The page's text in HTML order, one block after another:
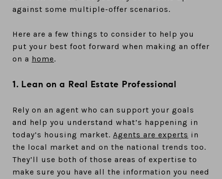
against some multiple-offer scenarios.
Here are a few things to consider to help you
put your best foot forward when making an offer
on a home.
1. Lean on a Real Estate Professional
Rely on an agent who can support your goals
and help you understand what’s happening in
today’s housing market. Agents are experts in
the local market and on the national trends too.
They’ll use both of those areas of expertise to
make sure you have all the information you need